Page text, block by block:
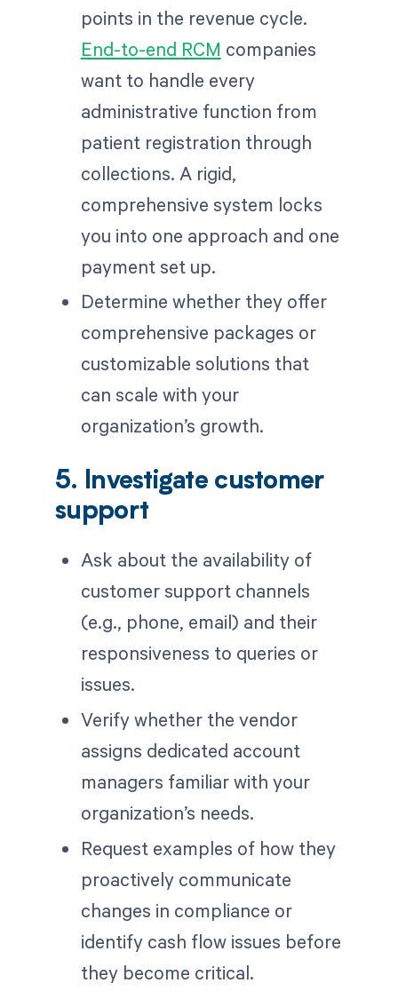
points in the revenue cycle.
End-to-end RCM companies
want to handle every
administrative function from
patient registration through
collections. A rigid,
comprehensive system locks
you into one approach and one
payment set up.
Determine whether they offer
comprehensive packages or
customizable solutions that
can scale with your
organization’s growth.
5. Investigate customer
support
Ask about the availability of
customer support channels
(e.g., phone, email) and their
responsiveness to queries or
issues.
Verify whether the vendor
assigns dedicated account
managers familiar with your
organization’s needs.
Request examples of how they
proactively communicate
changes in compliance or
identify cash flow issues before
they become critical.